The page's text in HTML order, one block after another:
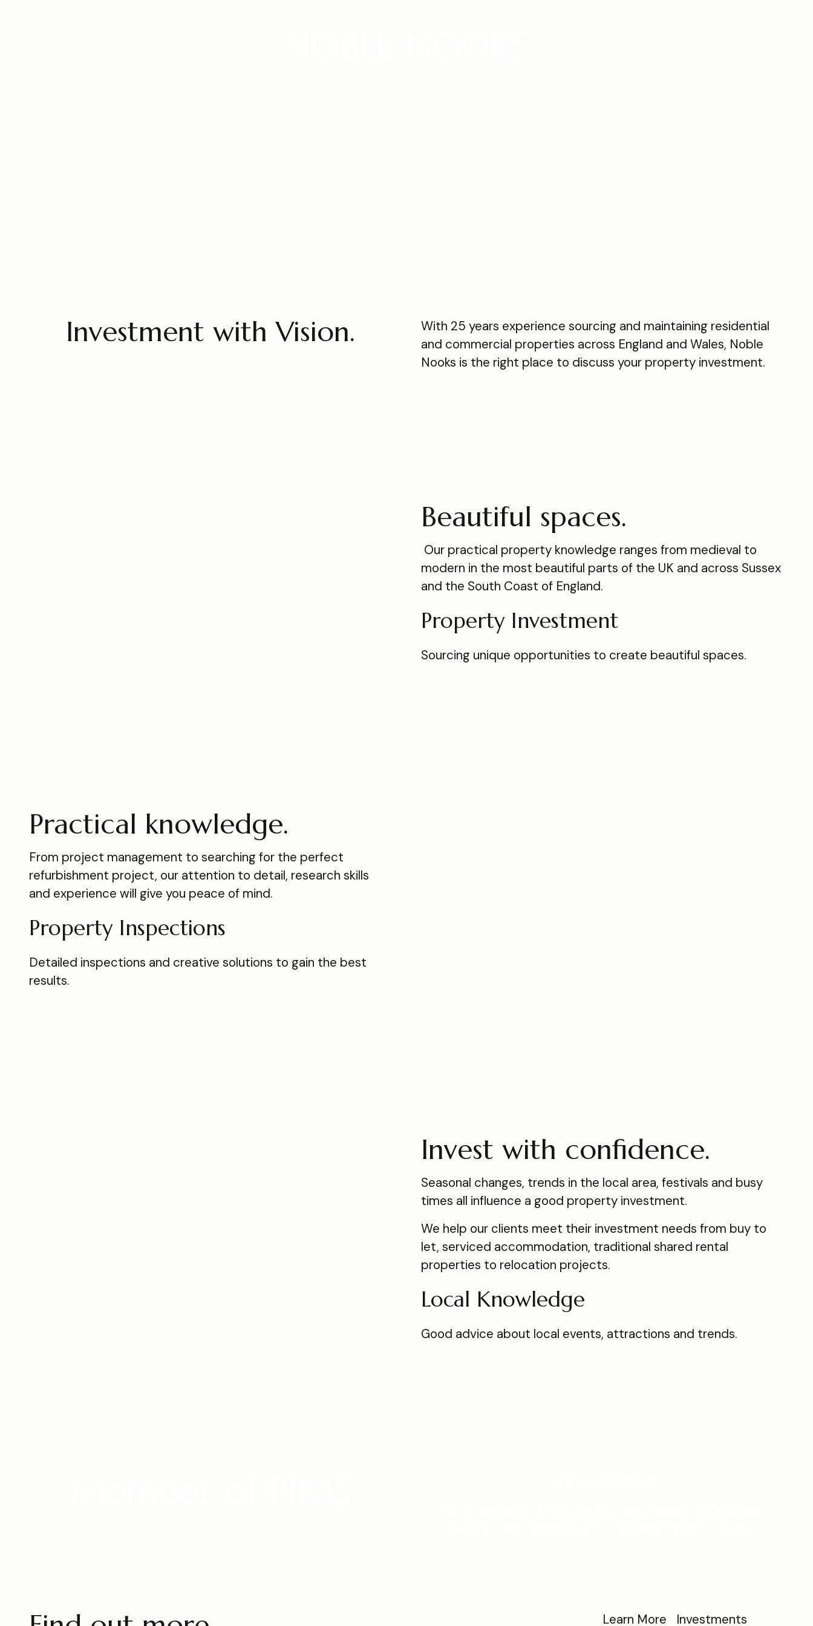
Investment with Vision.
With 25 years experience sourcing and maintaining residential
and commercial properties across England and Wales, Noble
Nooks is the right place to discuss your property investment.
Beautiful spaces.
Our practical property knowledge ranges from medieval to
modern in the most beautiful parts of the UK and across Sussex
and the South Coast of England.
Property Investment
Sourcing unique opportunities to create beautiful spaces.
Practical knowledge.
From project management to searching for the perfect
refurbishment project, our attention to detail, research skills
and experience will give you peace of mind.
Property Inspections
Detailed inspections and creative solutions to gain the best
results.
Invest with confidence.
Seasonal changes, trends in the local area, festivals and busy
times all influence a good property investment.
We help our clients meet their investment needs from buy to
let, serviced accommodation, traditional shared rental
properties to relocation projects.
Local Knowledge
Good advice about local events, attractions and trends.
Learn More Investments